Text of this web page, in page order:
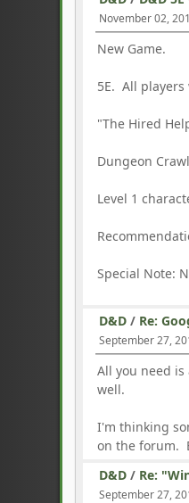
November 02,
New Game.
5E. All players
"The Hired
Dungeon
Level 1
Special Note:
D&D / Re:
September 27,
All you need
well.
I'm thinking
on the forum.
D&D / Re:
September 27,